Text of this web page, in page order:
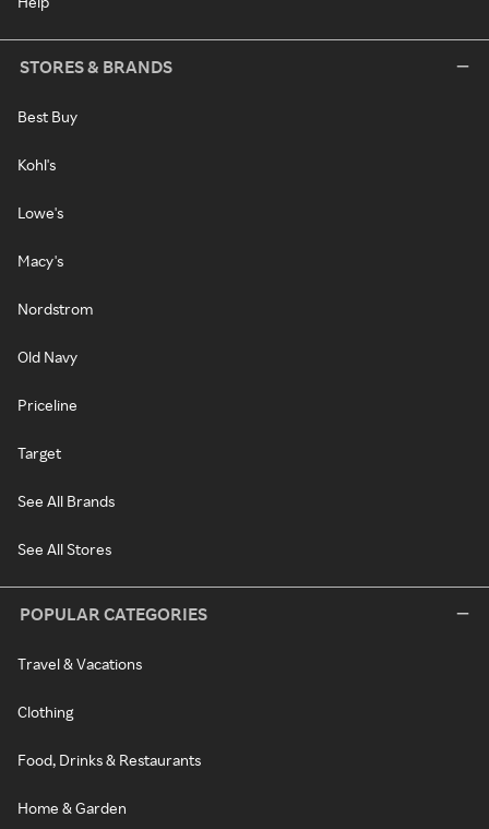
STORES & BRANDS
Best Buy
Kohl's
Lowe's
Macy's
Nordstrom
Old Navy
Priceline
Target
See All Brands
See All Stores
POPULAR CATEGORIES
Travel & Vacations
Clothing
Food, Drinks & Restaurants
Home & Garden